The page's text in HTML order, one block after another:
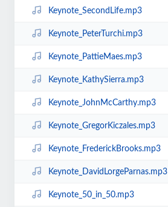
Keynote_SecondLife.mp3
Keynote_PeterTurchi.mp3
Keynote_PattieMaes.mp3
Keynote_KathySierra.mp3
Keynote_JohnMcCarthy.mp3
Keynote_GregorKiczales.mp3
Keynote_FrederickBrooks.mp3
Keynote_DavidLorgeParnas.mp3
Keynote_50_in_50.mp3